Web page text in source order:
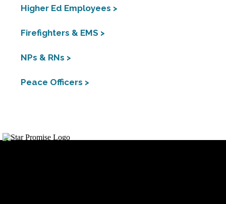
Higher Ed Employees >
Firefighters & EMS >
NPs & RNs >
Peace Officers >